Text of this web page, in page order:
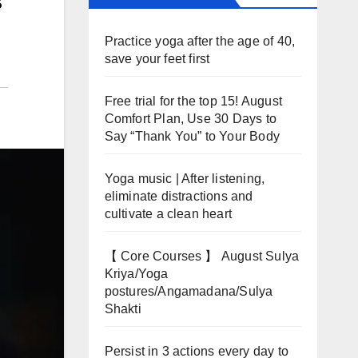
Practice yoga after the age of 40,
save your feet first
Free trial for the top 15! August
Comfort Plan, Use 30 Days to
Say “Thank You” to Your Body
Yoga music | After listening,
eliminate distractions and
cultivate a clean heart
【 Core Courses 】 August Sulya
Kriya/Yoga
postures/Angamadana/Sulya
Shakti
Persist in 3 actions every day to